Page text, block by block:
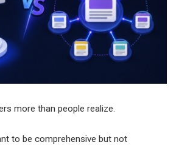
more than people realize.
to be comprehensive but not